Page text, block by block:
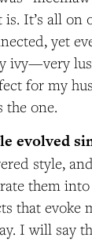
It’s all
yet
ivy—very
for my
the one.
evolved
style,
them
that evoke
I will say